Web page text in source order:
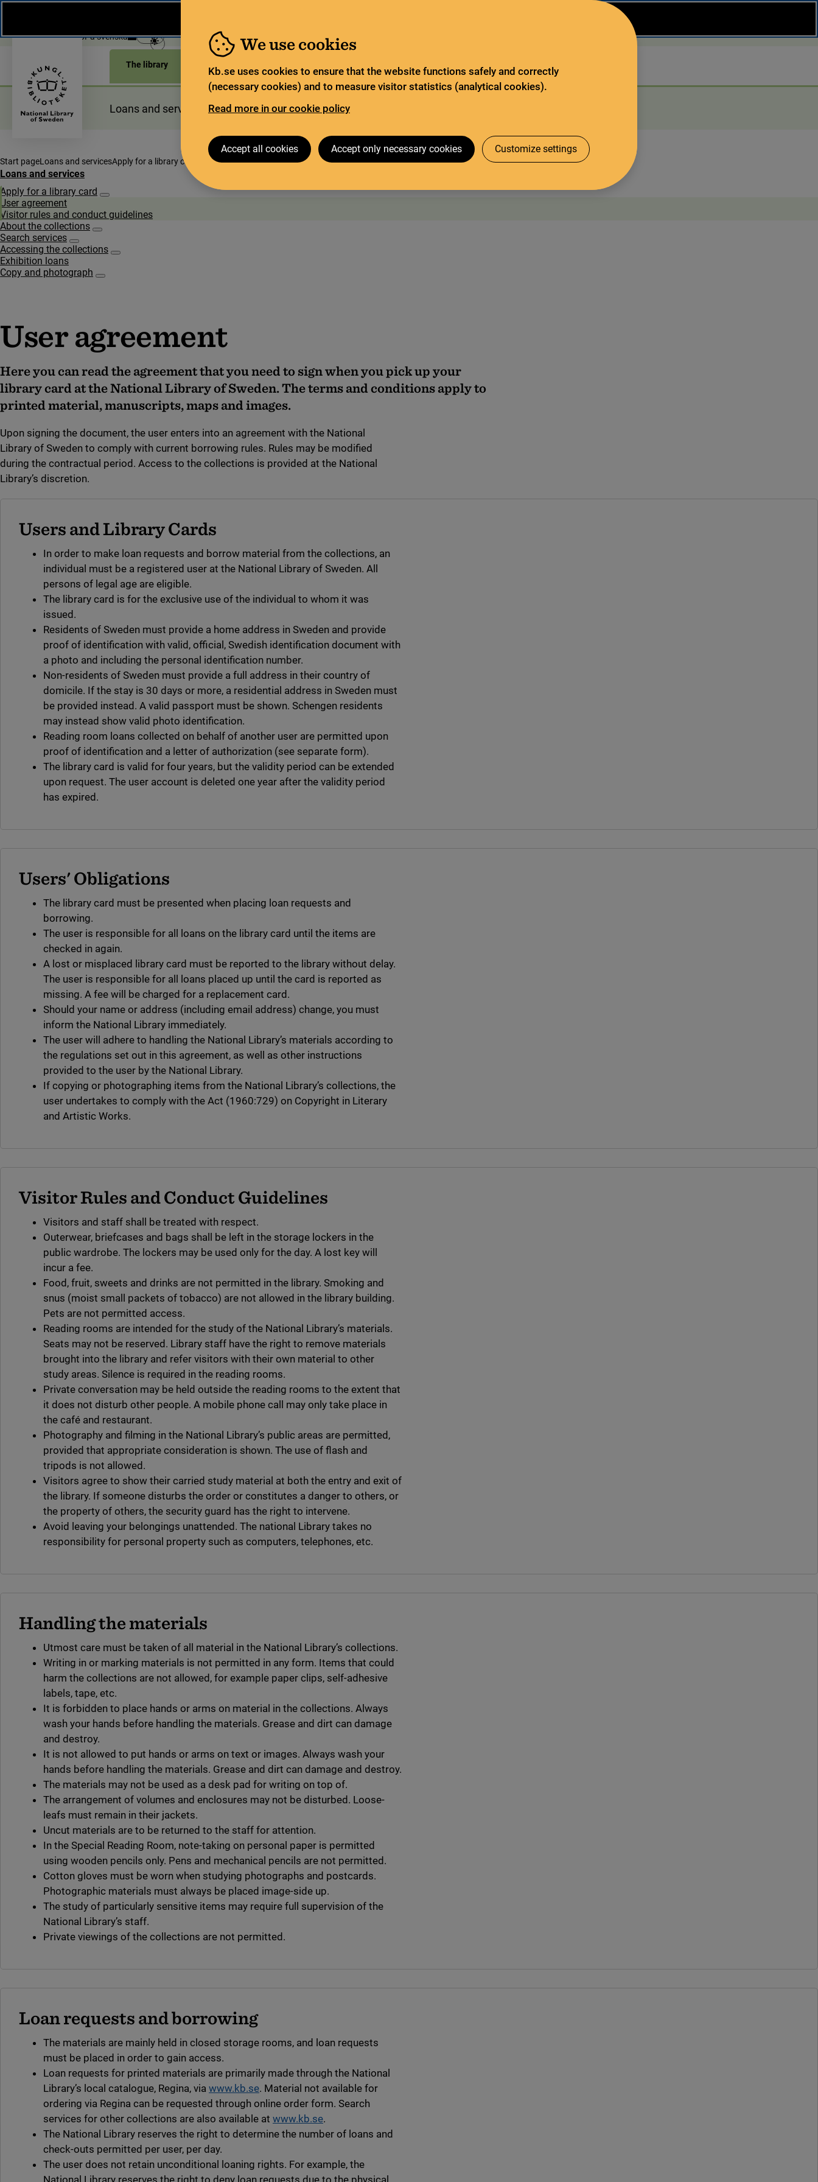
We use cookies
Kb.se uses cookies to ensure that the website functions safely and correctly
(necessary cookies) and to measure visitor statistics (analytical cookies).
Read more in our cookie policy
Accept all cookies Accept only necessary cookies Customize settings
Open today: 9–18På svenska
The library Search services Search
Loans and services Planning a visit The Codex Gigas
Start pageLoans and servicesApply for a library card User agreement
Loans and services
Apply for a library card
Subpages for Apply for a library card
User agreement
Visitor rules and conduct guidelines
About the collections
Subpages for About the collections
Search services
Subpages for Search services
Accessing the collections
Subpages for Accessing the collections
Exhibition loans
Copy and photograph
Subpages for Copy and photograph
User agreement
Here you can read the agreement that you need to sign when you pick up your
library card at the National Library of Sweden. The terms and conditions apply to
printed material, manuscripts, maps and images.
Upon signing the document, the user enters into an agreement with the National
Library of Sweden to comply with current borrowing rules. Rules may be modified
during the contractual period. Access to the collections is provided at the National
Library’s discretion.
Users and Library Cards
In order to make loan requests and borrow material from the collections, an
individual must be a registered user at the National Library of Sweden. All
persons of legal age are eligible.
The library card is for the exclusive use of the individual to whom it was
issued.
Residents of Sweden must provide a home address in Sweden and provide
proof of identification with valid, official, Swedish identification document with
a photo and including the personal identification number.
Non-residents of Sweden must provide a full address in their country of
domicile. If the stay is 30 days or more, a residential address in Sweden must
be provided instead. A valid passport must be shown. Schengen residents
may instead show valid photo identification.
Reading room loans collected on behalf of another user are permitted upon
proof of identification and a letter of authorization (see separate form).
The library card is valid for four years, but the validity period can be extended
upon request. The user account is deleted one year after the validity period
has expired.
Users' Obligations
The library card must be presented when placing loan requests and
borrowing.
The user is responsible for all loans on the library card until the items are
checked in again.
A lost or misplaced library card must be reported to the library without delay.
The user is responsible for all loans placed up until the card is reported as
missing. A fee will be charged for a replacement card.
Should your name or address (including email address) change, you must
inform the National Library immediately.
The user will adhere to handling the National Library’s materials according to
the regulations set out in this agreement, as well as other instructions
provided to the user by the National Library.
If copying or photographing items from the National Library’s collections, the
user undertakes to comply with the Act (1960:729) on Copyright in Literary
and Artistic Works.
Visitor Rules and Conduct Guidelines
Visitors and staff shall be treated with respect.
Outerwear, briefcases and bags shall be left in the storage lockers in the
public wardrobe. The lockers may be used only for the day. A lost key will
incur a fee.
Food, fruit, sweets and drinks are not permitted in the library. Smoking and
snus (moist small packets of tobacco) are not allowed in the library building.
Pets are not permitted access.
Reading rooms are intended for the study of the National Library’s materials.
Seats may not be reserved. Library staff have the right to remove materials
brought into the library and refer visitors with their own material to other
study areas. Silence is required in the reading rooms.
Private conversation may be held outside the reading rooms to the extent that
it does not disturb other people. A mobile phone call may only take place in
the café and restaurant.
Photography and filming in the National Library’s public areas are permitted,
provided that appropriate consideration is shown. The use of flash and
tripods is not allowed.
Visitors agree to show their carried study material at both the entry and exit of
the library. If someone disturbs the order or constitutes a danger to others, or
the property of others, the security guard has the right to intervene.
Avoid leaving your belongings unattended. The national Library takes no
responsibility for personal property such as computers, telephones, etc.
Handling the materials
Utmost care must be taken of all material in the National Library’s collections.
Writing in or marking materials is not permitted in any form. Items that could
harm the collections are not allowed, for example paper clips, self-adhesive
labels, tape, etc.
It is forbidden to place hands or arms on material in the collections. Always
wash your hands before handling the materials. Grease and dirt can damage
and destroy.
It is not allowed to put hands or arms on text or images. Always wash your
hands before handling the materials. Grease and dirt can damage and destroy.
The materials may not be used as a desk pad for writing on top of.
The arrangement of volumes and enclosures may not be disturbed. Loose-
leafs must remain in their jackets.
Uncut materials are to be returned to the staff for attention.
In the Special Reading Room, note-taking on personal paper is permitted
using wooden pencils only. Pens and mechanical pencils are not permitted.
Cotton gloves must be worn when studying photographs and postcards.
Photographic materials must always be placed image-side up.
The study of particularly sensitive items may require full supervision of the
National Library’s staff.
Private viewings of the collections are not permitted.
Loan requests and borrowing
The materials are mainly held in closed storage rooms, and loan requests
must be placed in order to gain access.
Loan requests for printed materials are primarily made through the National
Library’s local catalogue, Regina, via www.kb.se. Material not available for
ordering via Regina can be requested through online order form. Search
services for other collections are also available at www.kb.se.
The National Library reserves the right to determine the number of loans and
check-outs permitted per user, per day.
The user does not retain unconditional loaning rights. For example, the
National Library reserves the right to deny loan requests due to the physical